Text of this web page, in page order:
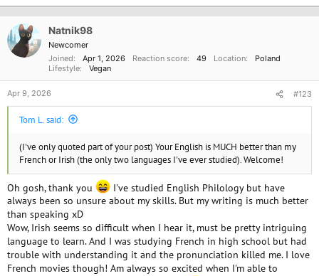
t
n
s
Natnik98
Newcomer
Joined
Apr 1, 2026 Reaction score 49 Location
Poland
Lifestyle
Vegan
Apr 9, 2026 #123
Tom L. said:
(I've only quoted part of your post) Your English is MUCH better than my
French or Irish (the only two languages I've ever studied). Welcome!
Oh gosh, thank you
I've studied English Philology but have
always been so unsure about my skills. But my writing is much better
than speaking xD
Wow, Irish seems so difficult when I hear it, must be pretty intriguing
language to learn. And I was studying French in high school but had
trouble with understanding it and the pronunciation killed me. I love
French movies though! Am always so excited when I'm able to